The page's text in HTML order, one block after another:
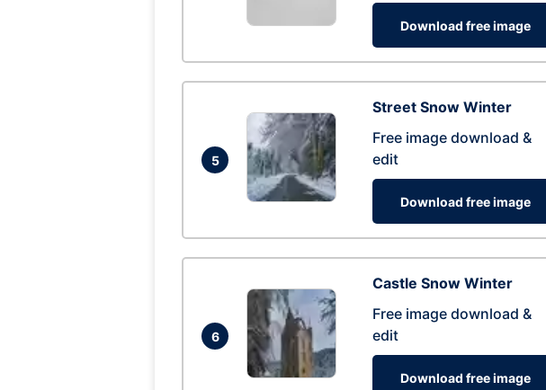
Download free image
5
Street Snow Winter
Free image download &
edit
Download free image
6
Castle Snow Winter
Free image download &
edit
Download free image